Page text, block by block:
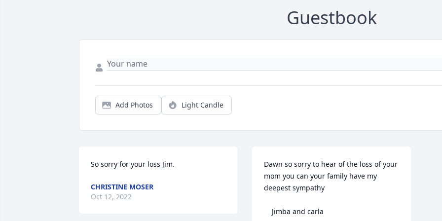
Guestbook
Add Photos Light Candle
So sorry for your loss Jim.
CHRISTINE MOSER
Oct 12, 2022
Dawn so sorry to hear of the loss of your
mom you can your family have my
deepest sympathy
    Jimba and carla